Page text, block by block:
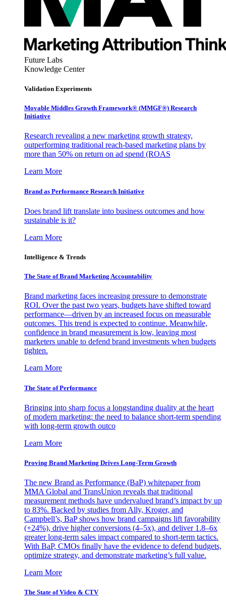
Future Labs
Knowledge Center
Validation Experiments
Movable Middles Growth Framework® (MMGF®) Research
Initiative
Research revealing a new marketing growth strategy,
outperforming traditional reach-based marketing plans by
more than 50% on return on ad spend (ROAS
Learn More
Brand as Performance Research Initiative
Does brand lift translate into business outcomes and how
sustainable is it?
Learn More
Intelligence & Trends
The State of Brand Marketing Accountability
Brand marketing faces increasing pressure to demonstrate
ROI. Over the past two years, budgets have shifted toward
performance—driven by an increased focus on measurable
outcomes. This trend is expected to continue. Meanwhile,
confidence in brand measurement is low, leaving most
marketers unable to defend brand investments when budgets
tighten.
Learn More
The State of Performance
Bringing into sharp focus a longstanding duality at the heart
of modern marketing: the need to balance short-term spending
with long-term growth outco
Learn More
Proving Brand Marketing Drives Long-Term Growth
The new Brand as Performance (BaP) whitepaper from
MMA Global and TransUnion reveals that traditional
measurement methods have undervalued brand’s impact by up
to 83%. Backed by studies from Ally, Kroger, and
Campbell’s, BaP shows how brand campaigns lift favorability
(+24%), drive higher conversions (4–5x), and deliver 1.8–6x
greater long-term sales impact compared to short-term tactics.
With BaP, CMOs finally have the evidence to defend budgets,
optimize strategy, and demonstrate marketing’s full value.
Learn More
The State of Video & CTV